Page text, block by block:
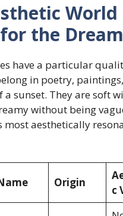
World
the
have a particular
in poetry,
a sunset. They are soft
without being
most aesthetically
Origin
c